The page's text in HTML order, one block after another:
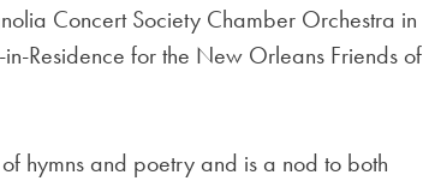
Concert Society Chamber Orchestra in
Residence for the New Orleans Friends of
hymns and poetry and is a nod to both